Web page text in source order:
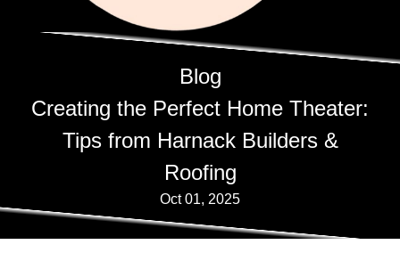
Blog
Creating the Perfect Home Theater:
Tips from Harnack Builders &
Roofing
Oct 01, 2025